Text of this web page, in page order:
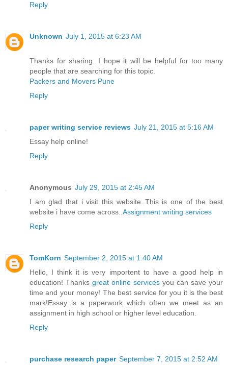
Reply
Unknown July 1, 2015 at 6:23 AM
Thanks for sharing. I hope it will be helpful for too many
people that are searching for this topic.
Packers and Movers Pune
Reply
paper writing service reviews July 21, 2015 at 5:16 AM
Essay help online!
Reply
Anonymous July 29, 2015 at 2:45 AM
I am glad that i visit this website..This is one of the best
website i have come across.. Assignment writing services
Reply
TomKorn September 2, 2015 at 1:40 AM
Hello, I think it is very importent to have a good help in
education! Thanks great online services you can save your
time and your money! The best service for you it is the best
mark!Essay is a paperwork which often we meet as an
assignment in high school or higher level education.
Reply
purchase research paper September 7, 2015 at 2:52 AM